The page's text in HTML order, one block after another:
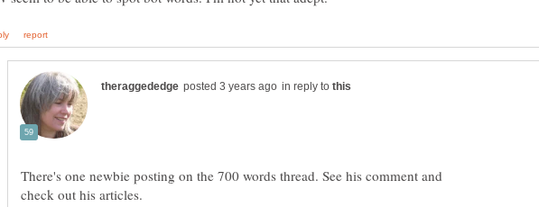
in reply to
There's one newbie posting on the 700 words thread. See his comment and